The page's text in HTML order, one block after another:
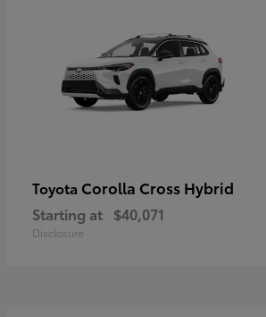
Toyota Corolla Cross Hybrid
Starting at $40,071
Disclosure